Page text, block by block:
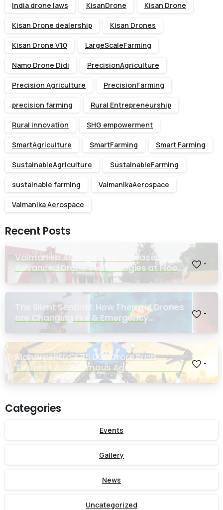
India drone laws KisanDrone Kisan Drone
Kisan Drone dealership Kisan Drones
Kisan Drone V10 LargeScaleFarming
Namo Drone Didi PrecisionAgriculture
Precision Agriculture PrecisionFarming
precision farming Rural Entrepreneurship
Rural innovation SHG empowerment
SmartAgriculture SmartFarming Smart Farming
SustainableAgriculture SustainableFarming
sustainable farming VaimanikaAerospace
Vaimanika Aerospace
Recent Posts
Vaimanika Aerospace Showcases
Advanced Drone Technologies at Flood
Rescue Seminar Hosted by Bihar
-
The Silent Sentinel: How Thermal Drones
are Changing Fire & Emergency
Response
-
Maharashtra’s ₹25,000 Crore Push
Towards Autonomous Agriculture Could
Reshape Indian Farming
-
Categories
Events
Gallery
News
Uncategorized